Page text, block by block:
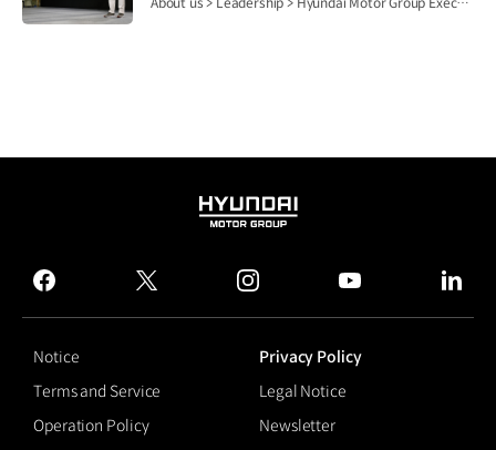
HYUNDAI
GROUP
facebook
twitter instagram
Notice
Privacy Policy
Terms and Service
Legal Notice
Operation Policy
Newsletter